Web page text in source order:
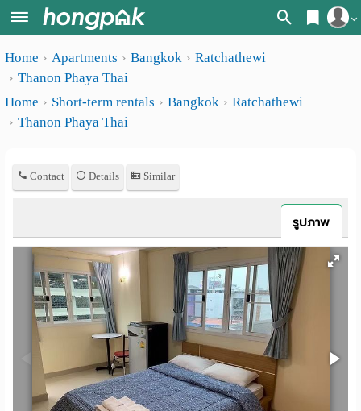
Register
Home
Apartments near me
Search by province
Search by Map
Advance Search
Apartments
rooms
rooms
Advertise
Add
Apartment
เปลี่ยน
Home Apartments Bangkok
Ratchathewi
Thanon Phaya Thai
Home
Short-term rentals Bangkok
Ratchathewi
Thanon Phaya Thai
Contact Details Similar
รูปภาพ